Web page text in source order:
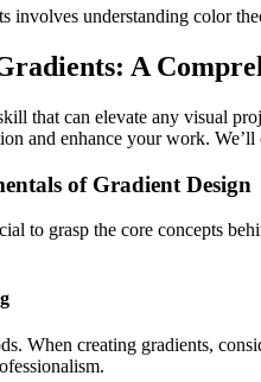
involves understanding color
A
that can elevate any visual
and enhance your work.
of Gradient Design
to grasp the core concepts
When creating gradients,